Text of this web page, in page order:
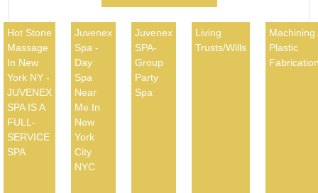
Hot Stone
Massage
In New
York NY -
JUVENEX
SPA IS A
FULL-
SERVICE
SPA
Juvenex
Spa -
Day
Spa
Near
Me In
New
York
City
NYC
Juvenex
SPA-
Group
Party
Spa
Living
Trusts/Wills
Machining
Plastic